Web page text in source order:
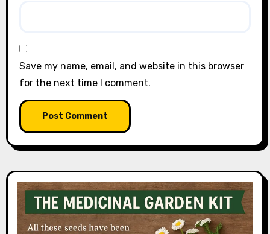
Save my name, email, and website in this browser
for the next time I comment.